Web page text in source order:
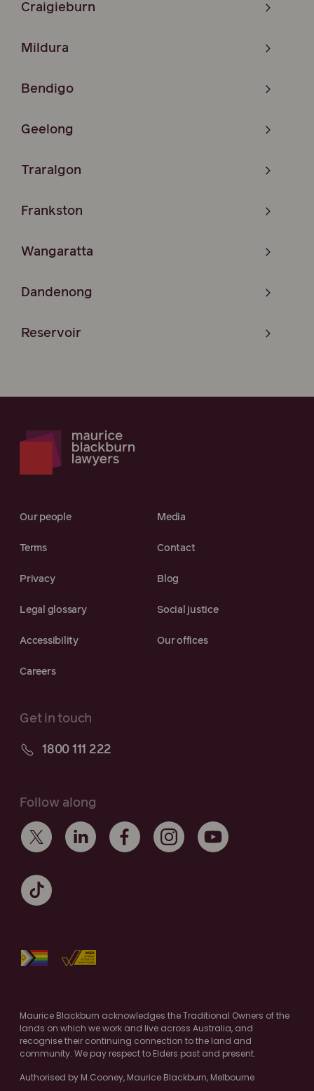
Craigieburn
Mildura
Bendigo
Geelong
Traralgon
Frankston
Wangaratta
Dandenong
Reservoir
Our people Media
Terms Contact
Privacy Blog
Legal glossary Social justice
Accessibility Our offices
Careers
Get in touch
1800 111 222
Follow along
Maurice Blackburn acknowledges the Traditional Owners of the
lands on which we work and live across Australia, and
recognise their continuing connection to the land and
community. We pay respect to Elders past and present.
Authorised by M.Cooney, Maurice Blackburn, Melbourne